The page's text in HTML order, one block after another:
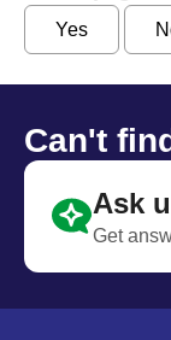
Yes
Can't
Ask
Get